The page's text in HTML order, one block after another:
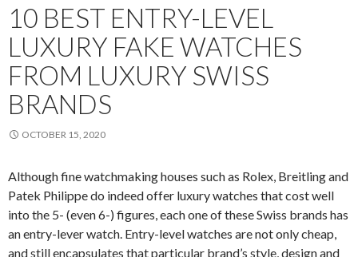
10 BEST ENTRY-LEVEL
LUXURY FAKE WATCHES
FROM LUXURY SWISS
BRANDS
OCTOBER 15, 2020
Although fine watchmaking houses such as Rolex, Breitling and
Patek Philippe do indeed offer luxury watches that cost well
into the 5- (even 6-) figures, each one of these Swiss brands has
an entry-lever watch. Entry-level watches are not only cheap,
and still encapsulates that particular brand’s style, design and